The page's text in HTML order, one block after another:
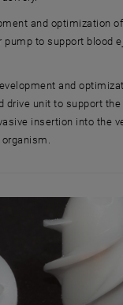
and optimization
pump to support blood
and
drive unit to support the
insertion into the